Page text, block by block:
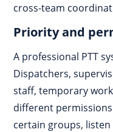
cross-team
Priority and
A professional PTT
Dispatchers,
staff, temporary
different
certain groups,